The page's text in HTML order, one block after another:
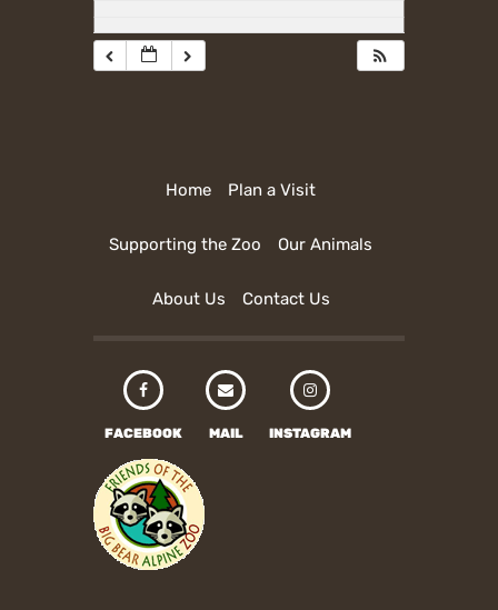
Home Plan a Visit
Supporting the Zoo Our Animals
About Us Contact Us
FACEBOOK MAIL INSTAGRAM